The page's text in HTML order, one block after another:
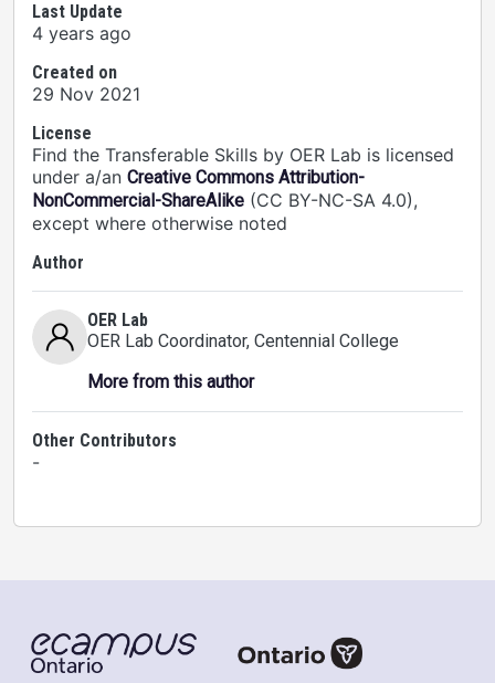
Last Update
4 years ago
Created on
29 Nov 2021
License
Find the Transferable Skills by OER Lab is licensed
under a/an Creative Commons Attribution-
NonCommercial-ShareAlike (CC BY-NC-SA 4.0),
except where otherwise noted
Author
OER Lab
OER Lab Coordinator, Centennial College
More from this author
Other Contributors
-